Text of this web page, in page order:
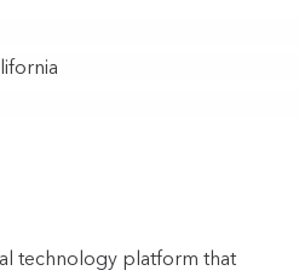
technology platform that